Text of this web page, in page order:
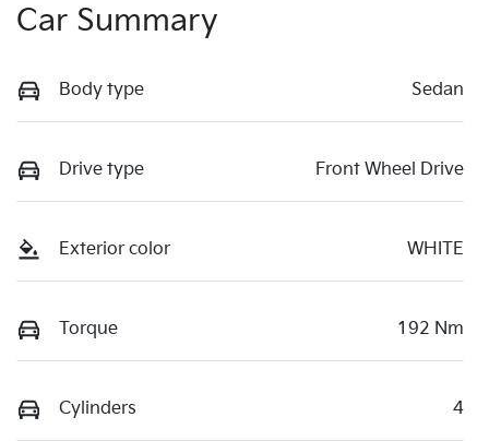
Car Summary
Body type Sedan
Drive type Front Wheel Drive
Exterior color WHITE
Torque 192 Nm
Cylinders 4